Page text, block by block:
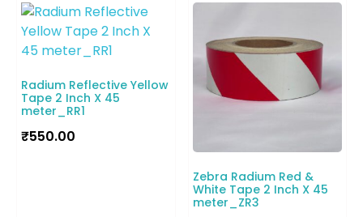
Radium Reflective Yellow
Tape 2 Inch X 45
meter_RR1
₹550.00
Zebra Radium Red &
White Tape 2 Inch X 45
meter_ZR3